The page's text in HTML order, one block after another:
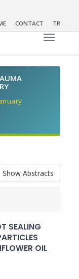
CONTACT TR
Toggle
Show Abstracts
SEALING
OIL